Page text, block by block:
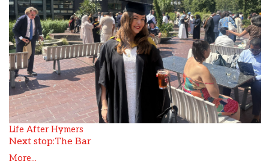
Life After Hymers
Next stop:The Bar
More...